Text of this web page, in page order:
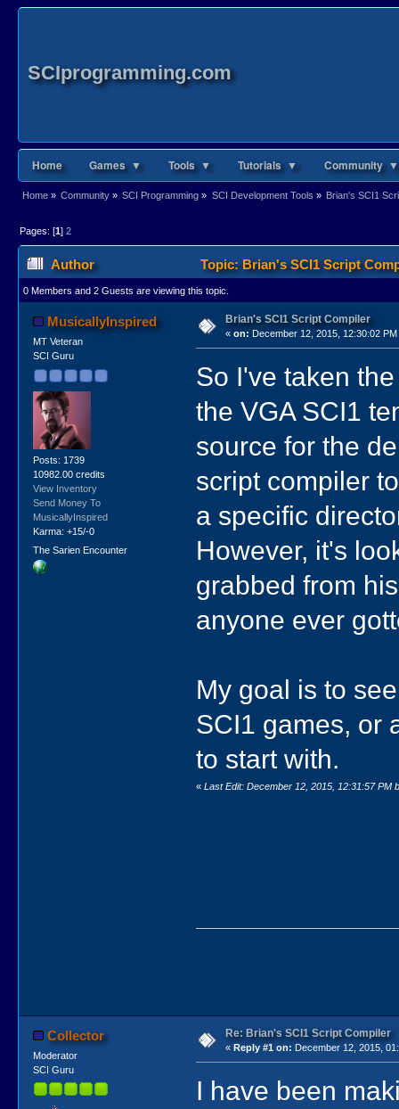
SCIprogramming.com
Home Games ▼ Tools ▼ Tutorials ▼ Community ▼
Home» Community» SCI Programming » SCI Development Tools » Brian's SCI1
Pages: [1] 2
Author Topic: Brian's SCI1 Script
0 Members and 2 Guests are viewing this topic.
MusicallyInspired
MT Veteran
SCI Guru
Posts: 1739
10982.00 credits
View Inventory
Send Money To
MusicallyInspired
Karma: +15/-0
The Sarien Encounter
Brian's SCI1 Script Compiler
« on: December 12, 2015, 12:30:02 PM
So I've taken
the VGA SCI1
source for the
script compiler
a specific
However, it's
grabbed from
anyone ever
My goal is to
SCI1 games, or
to start with.
«Last Edit: December 12, 2015, 12:31:57 PM
Collector
Moderator
SCI Guru
Re: Brian's SCI1 Script Compiler
« Reply #1 on: December 12, 2015,
I have been